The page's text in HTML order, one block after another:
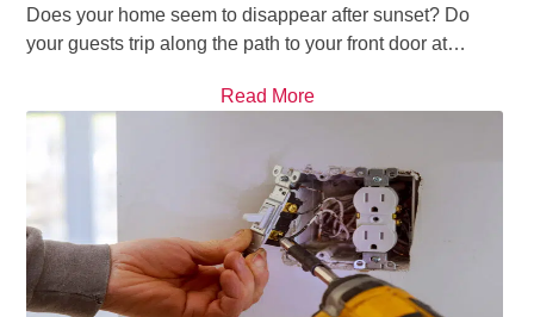
Does your home seem to disappear after sunset? Do
your guests trip along the path to your front door at…
Read More